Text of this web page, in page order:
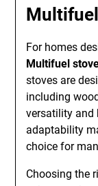
For homes
Multifuel
stoves are
including
versatility and
adaptability
choice for
Choosing the